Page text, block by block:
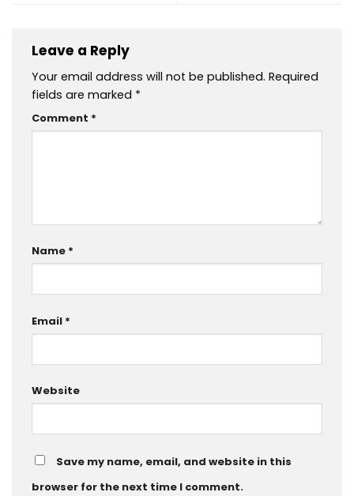
Leave a Reply
Your email address will not be published. Required
fields are marked *
Comment *
Name *
Email *
Website
Save my name, email, and website in this
browser for the next time I comment.